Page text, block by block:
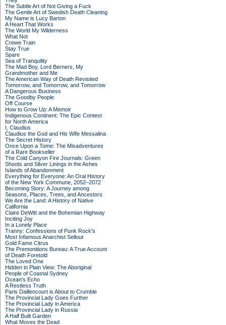
The Subtle Art of Not Giving a Fuck
The Gentle Art of Swedish Death Cleaning
My Name is Lucy Barton
A Heart That Works
The World My Wilderness
What Not
Crewe Train
Stay True
Spare
Sea of Tranquility
The Mad Boy, Lord Berners, My
Grandmother and Me
The American Way of Death Revisited
Tomorrow, and Tomorrow, and Tomorrow
A Dangerous Business
The Goodby People
Off Course
How to Grow Up: A Memoir
Indigenous Continent: The Epic Contest
for North America
I, Claudius
Claudius the God and His Wife Messalina
The Secret History
Once Upon a Tome: The Misadventures
of a Rare Bookseller
The Cold Canyon Fire Journals: Green
Shoots and Silver Linings in the Ashes
Islands of Abandonment
Everything for Everyone: An Oral History
of the New York Commune, 2052–2072
Becoming Story: A Journey among
Seasons, Places, Trees, and Ancestors
We Are the Land: A History of Native
California
Claire DeWitt and the Bohemian Highway
Inciting Joy
In a Lonely Place
Tranny: Confessions of Punk Rock's
Most Infamous Anarchist Sellout
Gold Fame Citrus
The Premonitions Bureau: A True Account
of Death Foretold
The Loved One
Hidden in Plain View: The Aboriginal
People of Coastal Sydney
Ocean's Echo
A Restless Truth
Paris Daillencourt is About to Crumble
The Provincial Lady Goes Further
The Provincial Lady in America
The Provincial Lady in Russia
A Half Built Garden
What Moves the Dead